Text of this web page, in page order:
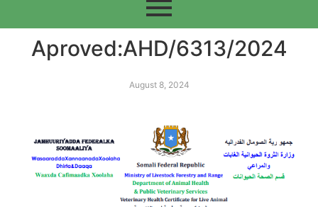
Aproved:AHD/6313/2024
August 8, 2024